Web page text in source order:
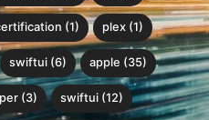
(1) plex (1)
swiftui (6) apple (35)
(3) swiftui (12)